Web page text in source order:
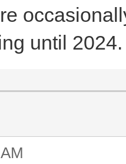
until 2024.